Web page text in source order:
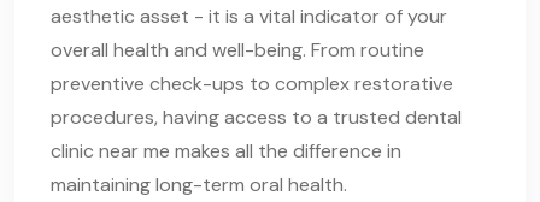
aesthetic asset - it is a vital indicator of your
overall health and well-being. From routine
preventive check-ups to complex restorative
procedures, having access to a trusted dental
clinic near me makes all the difference in
maintaining long-term oral health.